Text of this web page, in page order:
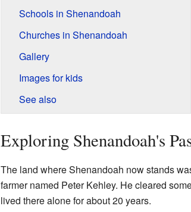
Schools in Shenandoah
Churches in Shenandoah
Gallery
Images for kids
See also
Exploring Shenandoah's
The land where Shenandoah now stands
farmer named Peter Kehley. He cleared
lived there alone for about 20 years.